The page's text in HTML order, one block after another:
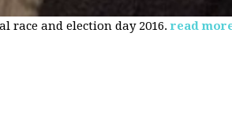
race and election day 2016. read